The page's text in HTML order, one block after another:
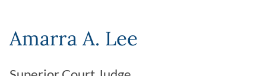
Amarra A. Lee